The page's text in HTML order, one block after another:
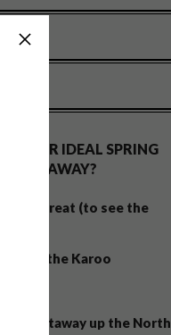
YOUR IDEAL SPRING
GETAWAY?
retreat (to see the
in the Karoo
getaway up the North